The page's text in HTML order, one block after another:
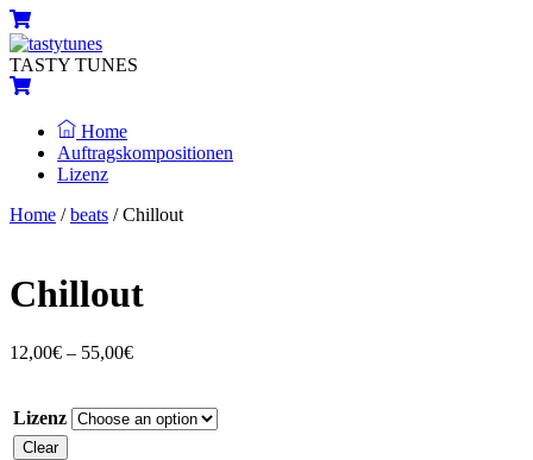
Skip
to
content
MenuCart
TASTY TUNES
Cart
Home
Auftragskompositionen
Lizenz
Close
Close
Home /beats / Chillout
Chillout
12,00€ – 55,00€
Lizenz
Clear